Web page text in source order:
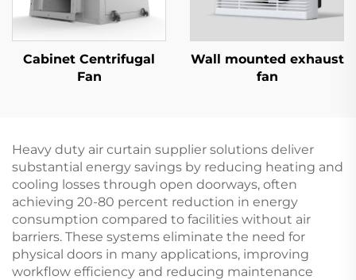
Cabinet Centrifugal
Fan
Wall mounted exhaust
fan
Heavy duty air curtain supplier solutions deliver
substantial energy savings by reducing heating and
cooling losses through open doorways, often
achieving 20-80 percent reduction in energy
consumption compared to facilities without air
barriers. These systems eliminate the need for
physical doors in many applications, improving
workflow efficiency and reducing maintenance